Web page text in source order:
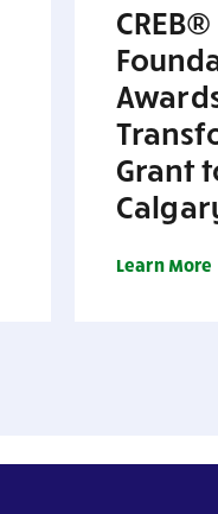
CREB®
Grant
Learn More